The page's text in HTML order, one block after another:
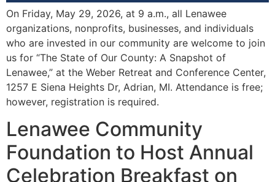
On Friday, May 29, 2026, at 9 a.m., all Lenawee
organizations, nonprofits, businesses, and individuals
who are invested in our community are welcome to join
us for “The State of Our County: A Snapshot of
Lenawee,” at the Weber Retreat and Conference Center,
1257 E Siena Heights Dr, Adrian, MI. Attendance is free;
however, registration is required.
Lenawee Community
Foundation to Host Annual
Celebration Breakfast on